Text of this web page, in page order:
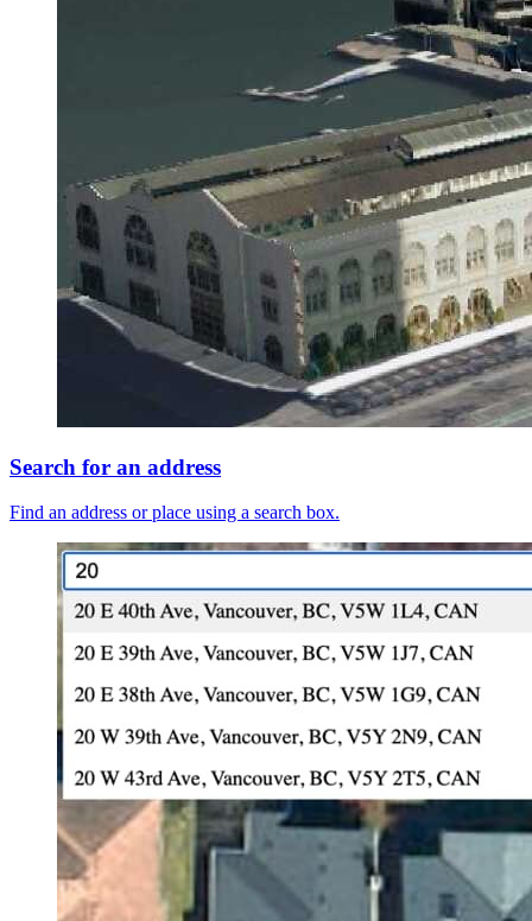
Search for an address
Find an address or place using a search box.